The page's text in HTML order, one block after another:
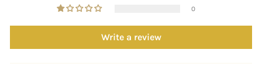
0
Write a review